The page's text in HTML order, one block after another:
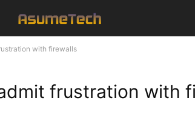
with firewalls
frustration with